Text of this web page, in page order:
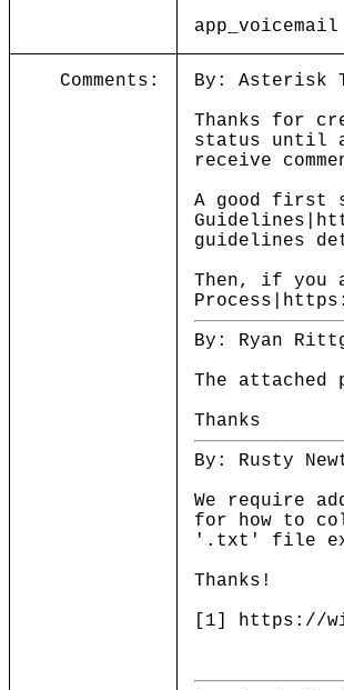
Comments:
By: Asterisk
Thanks for
status until a
receive
A good first
guidelines
Then, if you
By: Ryan
The attached
Thanks
By: Rusty
We require
for how to
'.txt' file
Thanks!
[1] https://